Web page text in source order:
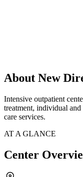
About New
Intensive outpatient
treatment, individual
care services.
AT A GLANCE
Center